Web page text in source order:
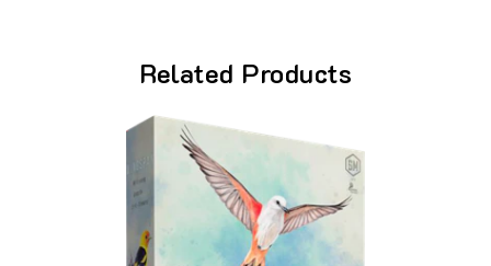
Related Products